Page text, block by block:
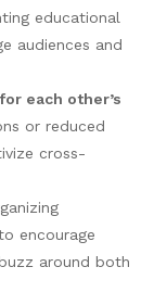
educational
audiences and
each other’s
or reduced
cross-
encourage
around both